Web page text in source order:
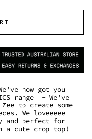
now got you
range - We've
to create some
We loveeeee
and perfect for
a cute crop top!